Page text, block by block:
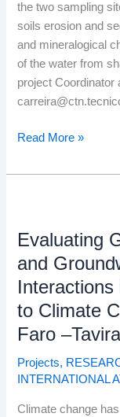
the two sampling
soils erosion and
and mineralogical
of the water from
project Coordinator
Read More »
Evaluating
and
to Climate
Faro
Projects,
INTERNATIONAL
Climate change
Resources
and
Surface-
Water
Interactions
the
of